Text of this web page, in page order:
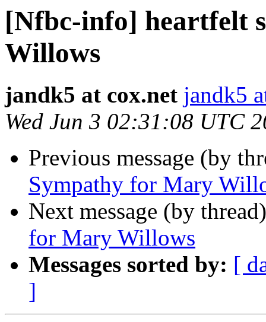
[Nfbc-info] heartfelt
Willows
jandk5 at cox.net jandk5
Wed Jun 3 02:31:08 UTC
Previous message (by
Sympathy for Mary
Next message (by
for Mary Willows
Messages sorted by: [
]